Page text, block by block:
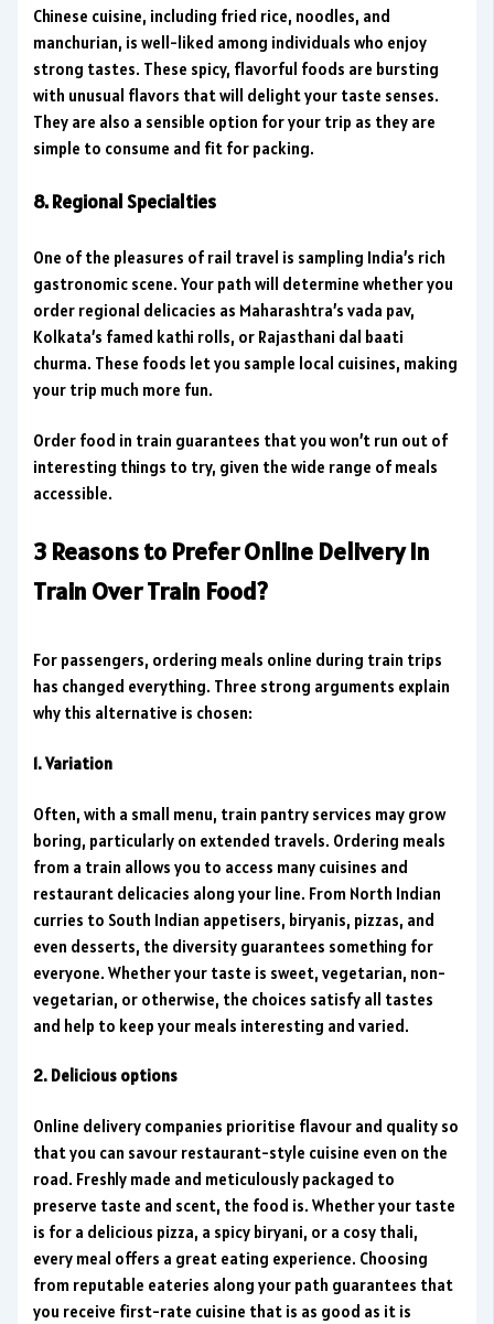
Chinese cuisine, including fried rice, noodles, and
manchurian, is well-liked among individuals who enjoy
strong tastes. These spicy, flavorful foods are bursting
with unusual flavors that will delight your taste senses.
They are also a sensible option for your trip as they are
simple to consume and fit for packing.
8. Regional Specialties
One of the pleasures of rail travel is sampling India’s rich
gastronomic scene. Your path will determine whether you
order regional delicacies as Maharashtra’s vada pav,
Kolkata’s famed kathi rolls, or Rajasthani dal baati
churma. These foods let you sample local cuisines, making
your trip much more fun.
Order food in train guarantees that you won’t run out of
interesting things to try, given the wide range of meals
accessible.
3 Reasons to Prefer Online Delivery In
Train Over Train Food?
For passengers, ordering meals online during train trips
has changed everything. Three strong arguments explain
why this alternative is chosen:
1. Variation
Often, with a small menu, train pantry services may grow
boring, particularly on extended travels. Ordering meals
from a train allows you to access many cuisines and
restaurant delicacies along your line. From North Indian
curries to South Indian appetisers, biryanis, pizzas, and
even desserts, the diversity guarantees something for
everyone. Whether your taste is sweet, vegetarian, non-
vegetarian, or otherwise, the choices satisfy all tastes
and help to keep your meals interesting and varied.
2. Delicious options
Online delivery companies prioritise flavour and quality so
that you can savour restaurant-style cuisine even on the
road. Freshly made and meticulously packaged to
preserve taste and scent, the food is. Whether your taste
is for a delicious pizza, a spicy biryani, or a cosy thali,
every meal offers a great eating experience. Choosing
from reputable eateries along your path guarantees that
you receive first-rate cuisine that is as good as it is